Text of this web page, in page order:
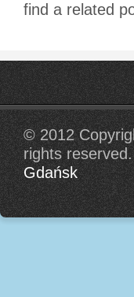
find a related
© 2012
rights
Gdańsk